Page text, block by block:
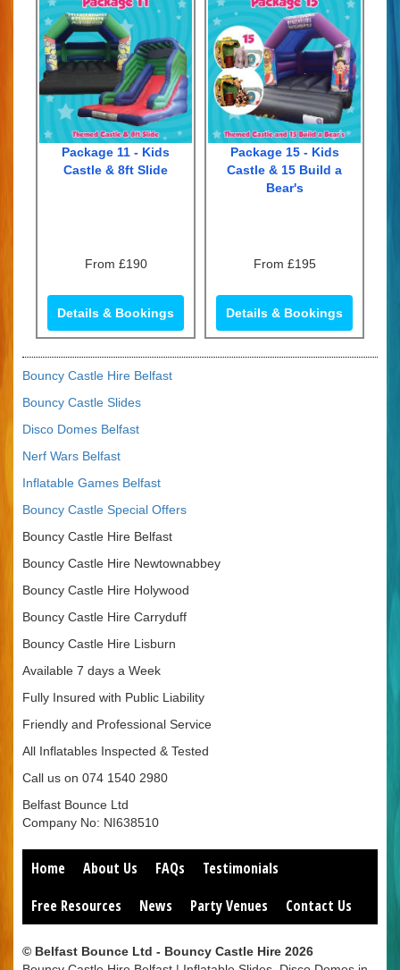
Package 11 - Kids
Castle & 8ft Slide
From £190
Details & Bookings
Package 15 - Kids
Castle & 15 Build a
Bear's
From £195
Details & Bookings
Bouncy Castle Hire Belfast
Bouncy Castle Slides
Disco Domes Belfast
Nerf Wars Belfast
Inflatable Games Belfast
Bouncy Castle Special Offers
Bouncy Castle Hire Belfast
Bouncy Castle Hire Newtownabbey
Bouncy Castle Hire Holywood
Bouncy Castle Hire Carryduff
Bouncy Castle Hire Lisburn
Available 7 days a Week
Fully Insured with Public Liability
Friendly and Professional Service
All Inflatables Inspected & Tested
Call us on 074 1540 2980
Belfast Bounce Ltd
Company No: NI638510
Home About Us FAQs
Testimonials
Free Resources
News Party Venues Contact Us
© Belfast Bounce Ltd - Bouncy Castle Hire 2026